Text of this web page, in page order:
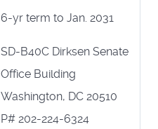
6-yr term to Jan. 2031
SD-B40C Dirksen Senate
Office Building
Washington, DC 20510
P# 202-224-6324